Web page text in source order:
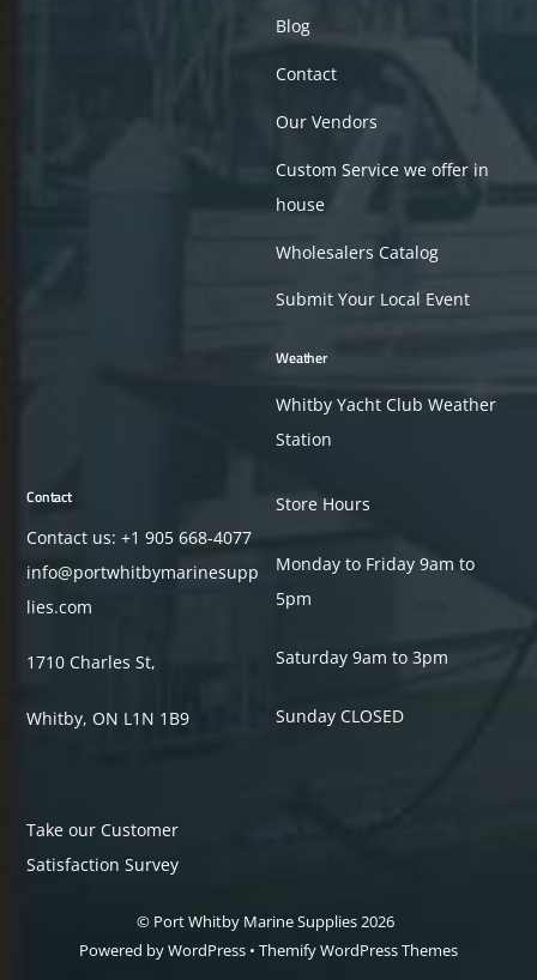
Blog
Contact
Our Vendors
Custom Service we offer in
house
Wholesalers Catalog
Submit Your Local Event
Weather
Whitby Yacht Club Weather
Station
Contact
Contact us: +1905 668-4077
info@portwhitbymarinesupp
lies.com
1710 Charles St,
Whitby, ON L1N 1B9
Take our Customer
Satisfaction Survey
Store Hours
Monday to Friday 9am to
5pm
Saturday 9am to 3pm
Sunday CLOSED
© Port Whitby Marine Supplies2026
Powered byWordPress • Themify WordPress Themes